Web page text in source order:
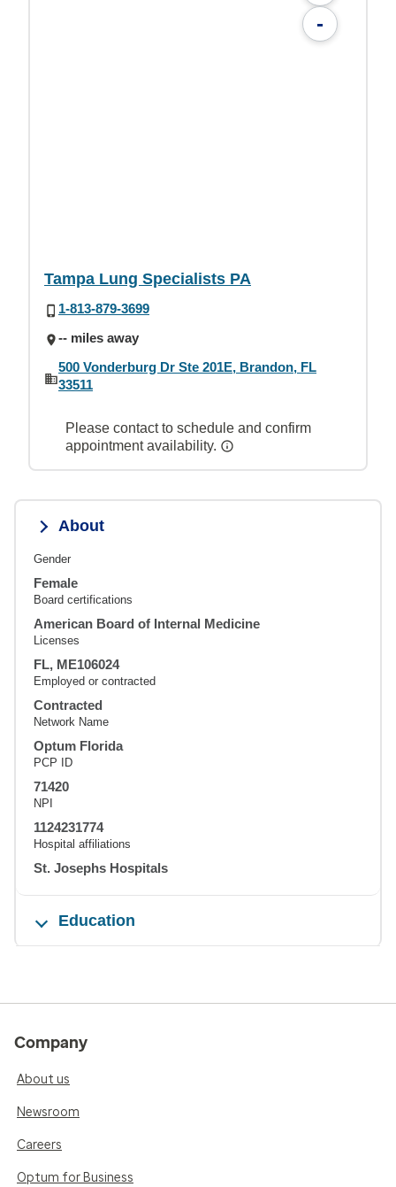
-
Tampa Lung Specialists PA
1-813-879-3699
-- miles away
500 Vonderburg Dr Ste 201E, Brandon, FL
33511
Please contact to schedule and confirm
appointment availability.
About
Gender
Female
Board certifications
American Board of Internal Medicine
Licenses
FL, ME106024
Employed or contracted
Contracted
Network Name
Optum Florida
PCP ID
71420
NPI
1124231774
Hospital affiliations
St. Josephs Hospitals
Education
Company
About us
Newsroom
Careers
Optum for Business